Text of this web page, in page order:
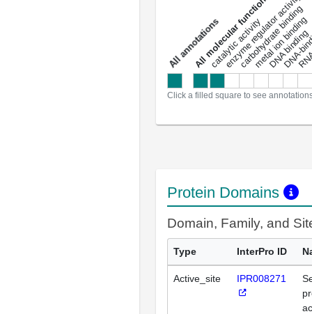
a
l
l
a
n
n
o
t
a
t
i
o
ns
All molecular functions
catalytic activity
enzyme regulator activity
carbohydrate binding
metal ion binding
DNA binding
Click a filled square to see
Protein Domains
Domain, Family, and
Type InterPro ID
Active_site IPR008271